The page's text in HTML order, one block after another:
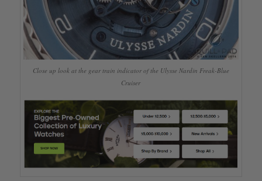
Close up look at the gear train indicator of the Ulysse Nardin Freak-Blue
Cruiser